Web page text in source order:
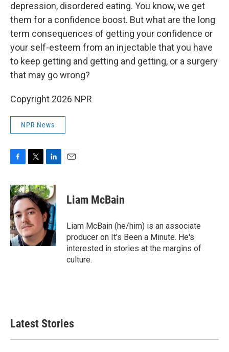
depression, disordered eating. You know, we get
them for a confidence boost. But what are the long
term consequences of getting your confidence or
your self-esteem from an injectable that you have
to keep getting and getting and getting, or a surgery
that may go wrong?
Copyright 2026 NPR
NPR News
c
e
b
o
o
k
i
t
t
e
r
n
k
e
d
I
n
Liam McBain
Liam McBain (he/him) is an associate
producer on It's Been a Minute. He's
interested in stories at the margins of
culture.
Latest Stories